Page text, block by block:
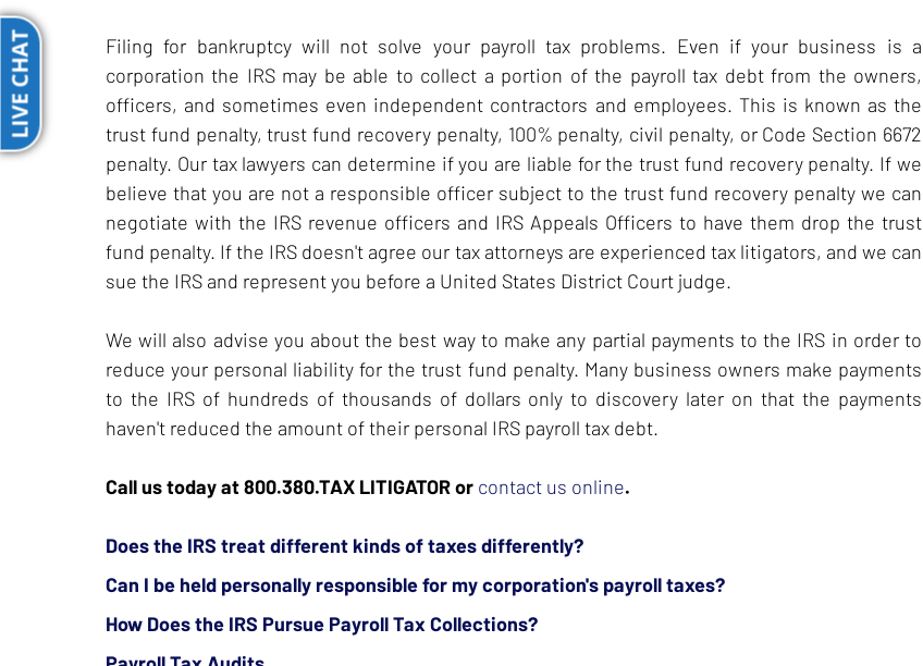
LIVE CHAT
Filing for bankruptcy will not solve your payroll tax problems. Even if your business is a
corporation the IRS may be able to collect a portion of the payroll tax debt from the owners,
officers, and sometimes even independent contractors and employees. This is known as the
trust fund penalty, trust fund recovery penalty, 100% penalty, civil penalty, or Code Section 6672
penalty. Our tax lawyers can determine if you are liable for the trust fund recovery penalty. If we
believe that you are not a responsible officer subject to the trust fund recovery penalty we can
negotiate with the IRS revenue officers and IRS Appeals Officers to have them drop the trust
fund penalty. If the IRS doesn't agree our tax attorneys are experienced tax litigators, and we can
sue the IRS and represent you before a United States District Court judge.
We will also advise you about the best way to make any partial payments to the IRS in order to
reduce your personal liability for the trust fund penalty. Many business owners make payments
to the IRS of hundreds of thousands of dollars only to discovery later on that the payments
haven't reduced the amount of their personal IRS payroll tax debt.
Call us today at 800.380.TAX LITIGATOR or contact us online.
Does the IRS treat different kinds of taxes differently?
Can I be held personally responsible for my corporation's payroll taxes?
How Does the IRS Pursue Payroll Tax Collections?